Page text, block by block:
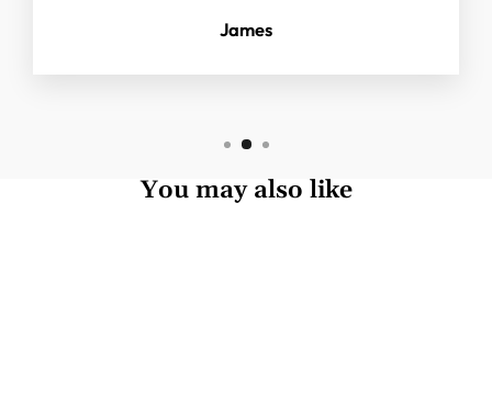
James
You may also like